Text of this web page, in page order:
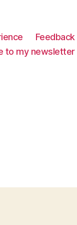
Feedback
to my newsletter